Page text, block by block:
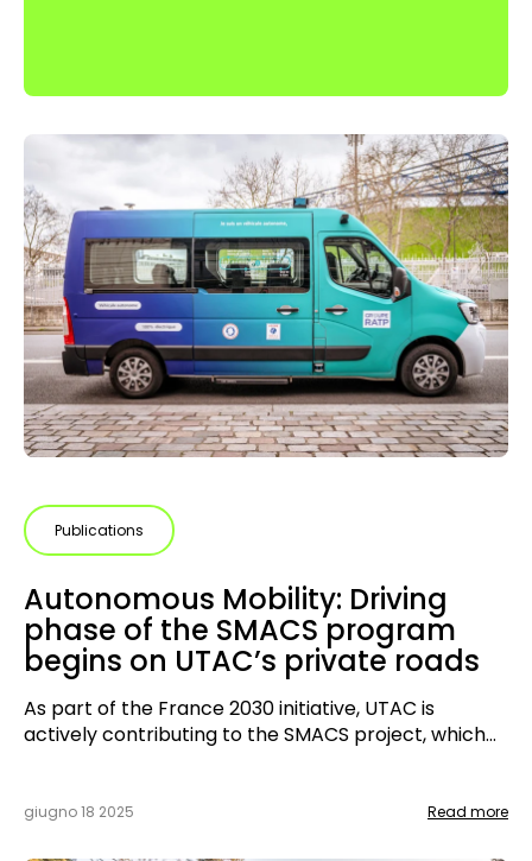
Publications
Autonomous Mobility: Driving
phase of the SMACS program
begins on UTAC’s private roads
As part of the France 2030 initiative, UTAC is
actively contributing to the SMACS project, which
supported by Bpifrance.
giugno 18 2025 Read more